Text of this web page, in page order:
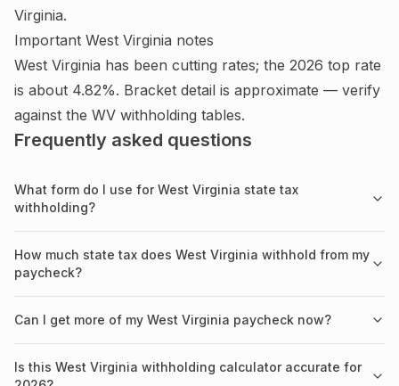
Virginia.
Important West Virginia notes
West Virginia has been cutting rates; the 2026 top rate
is about 4.82%. Bracket detail is approximate — verify
against the WV withholding tables.
Frequently asked questions
What form do I use for West Virginia state tax
withholding?
How much state tax does West Virginia withhold from my
paycheck?
Can I get more of my West Virginia paycheck now?
Is this West Virginia withholding calculator accurate for